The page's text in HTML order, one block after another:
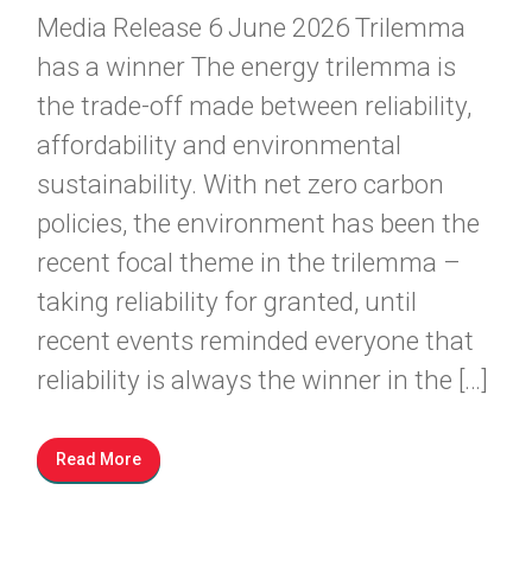
Media Release 6 June 2026 Trilemma
has a winner The energy trilemma is
the trade-off made between reliability,
affordability and environmental
sustainability. With net zero carbon
policies, the environment has been the
recent focal theme in the trilemma –
taking reliability for granted, until
recent events reminded everyone that
reliability is always the winner in the […]
Read More